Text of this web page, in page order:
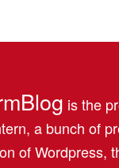
is the
a bunch of
of Wordpress,